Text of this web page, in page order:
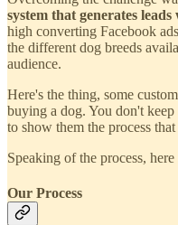
system that generates leads
high converting Facebook
the different dog breeds
audience.
Here's the thing, some
buying a dog. You don't
to show them the process
Speaking of the process,
Our Process